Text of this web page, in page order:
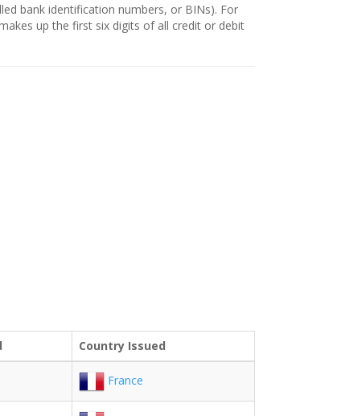
bank identification numbers, or BINs). For
up the first six digits of all credit or debit
Country Issued
France